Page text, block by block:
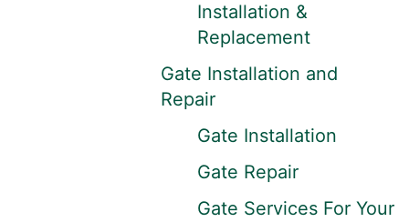
Installation &
Replacement
Gate Installation and
Repair
Gate Installation
Gate Repair
Gate Services For Your